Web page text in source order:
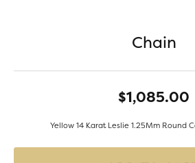
Chain
$1,085.00
Yellow 14 Karat Leslie 1.25Mm Round